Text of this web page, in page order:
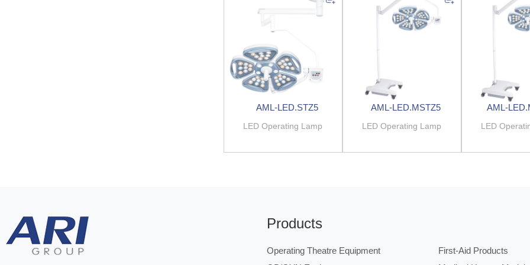
AML-LED.STZ5
LED Operating Lamp
AML-LED.MSTZ5
LED Operating Lamp
AML-
LED
Products
Operating Theatre Equipment
First-Aid Products